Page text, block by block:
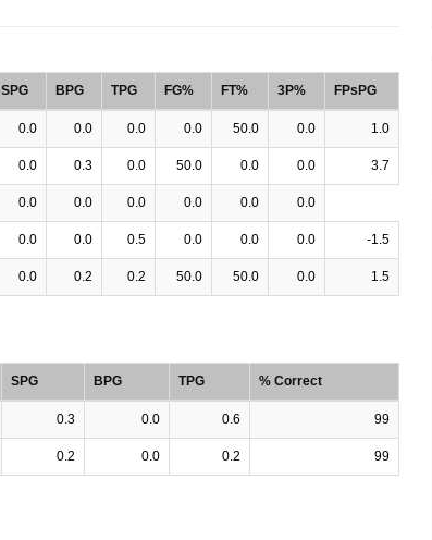
SPG BPG TPG FG% FT% 3P% FPsPG
0.0 0.0 0.0 0.0 50.0 0.0 1.0
0.0 0.3 0.0 50.0 0.0 0.0 3.7
0.0 0.0 0.0 0.0 0.0 0.0
0.0 0.0 0.5 0.0 0.0 0.0 -1.5
0.0 0.2 0.2 50.0 50.0 0.0 1.5
SPG BPG TPG % Correct
0.3 0.0 0.6 99
0.2 0.0 0.2 99